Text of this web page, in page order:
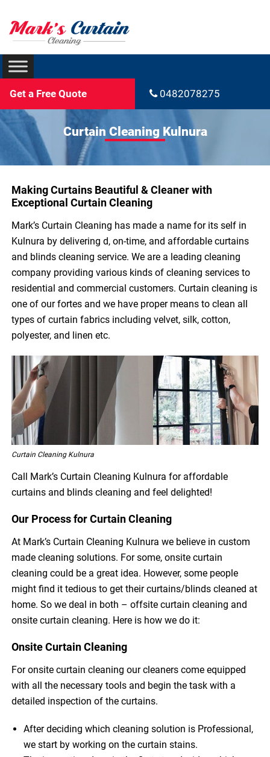
Get a Free Quote 0482078275
Curtain Cleaning Kulnura
Making Curtains Beautiful & Cleaner with
Exceptional Curtain Cleaning
Mark’s Curtain Cleaning has made a name for its self in
Kulnura by delivering d, on-time, and affordable curtains
and blinds cleaning service. We are a leading cleaning
company providing various kinds of cleaning services to
residential and commercial customers. Curtain cleaning is
one of our fortes and we have proper means to clean all
types of curtain fabrics including velvet, silk, cotton,
polyester, and linen etc.
Curtain Cleaning Kulnura
Call Mark’s Curtain Cleaning Kulnura for affordable
curtains and blinds cleaning and feel delighted!
Our Process for Curtain Cleaning
At Mark’s Curtain Cleaning Kulnura we believe in custom
made cleaning solutions. For some, onsite curtain
cleaning could be a great idea. However, some people
might find it tedious to get their curtains/blinds cleaned at
home. So we deal in both – offsite curtain cleaning and
onsite curtain cleaning. Here is how we do it:
Onsite Curtain Cleaning
For onsite curtain cleaning our cleaners come equipped
with all the necessary tools and begin the task with a
detailed inspection of the curtains.
After deciding which cleaning solution is Professional,
we start by working on the curtain stains.